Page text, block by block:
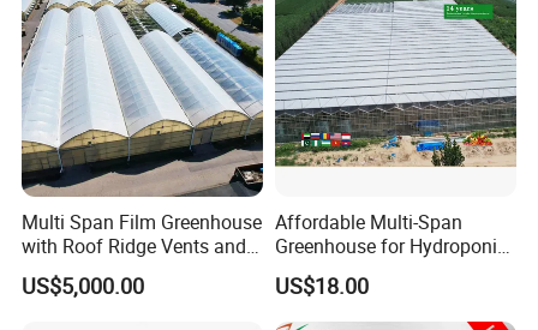
Multi Span Film Greenhouse
with Roof Ridge Vents and
Cooling Fans
US$5,000.00
Affordable Multi-Span
Greenhouse for Hydroponic
Tomato and Strawberry
US$18.00